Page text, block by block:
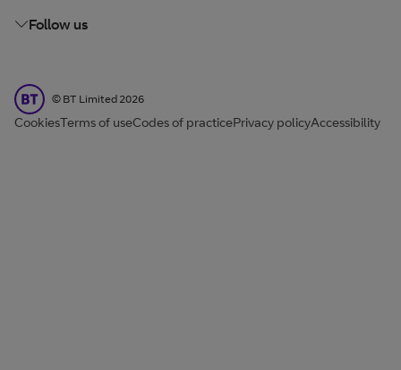
Follow us
BT Limited
© BT Limited 2026
CookiesTerms of useCodes of practicePrivacy policyAccessibility